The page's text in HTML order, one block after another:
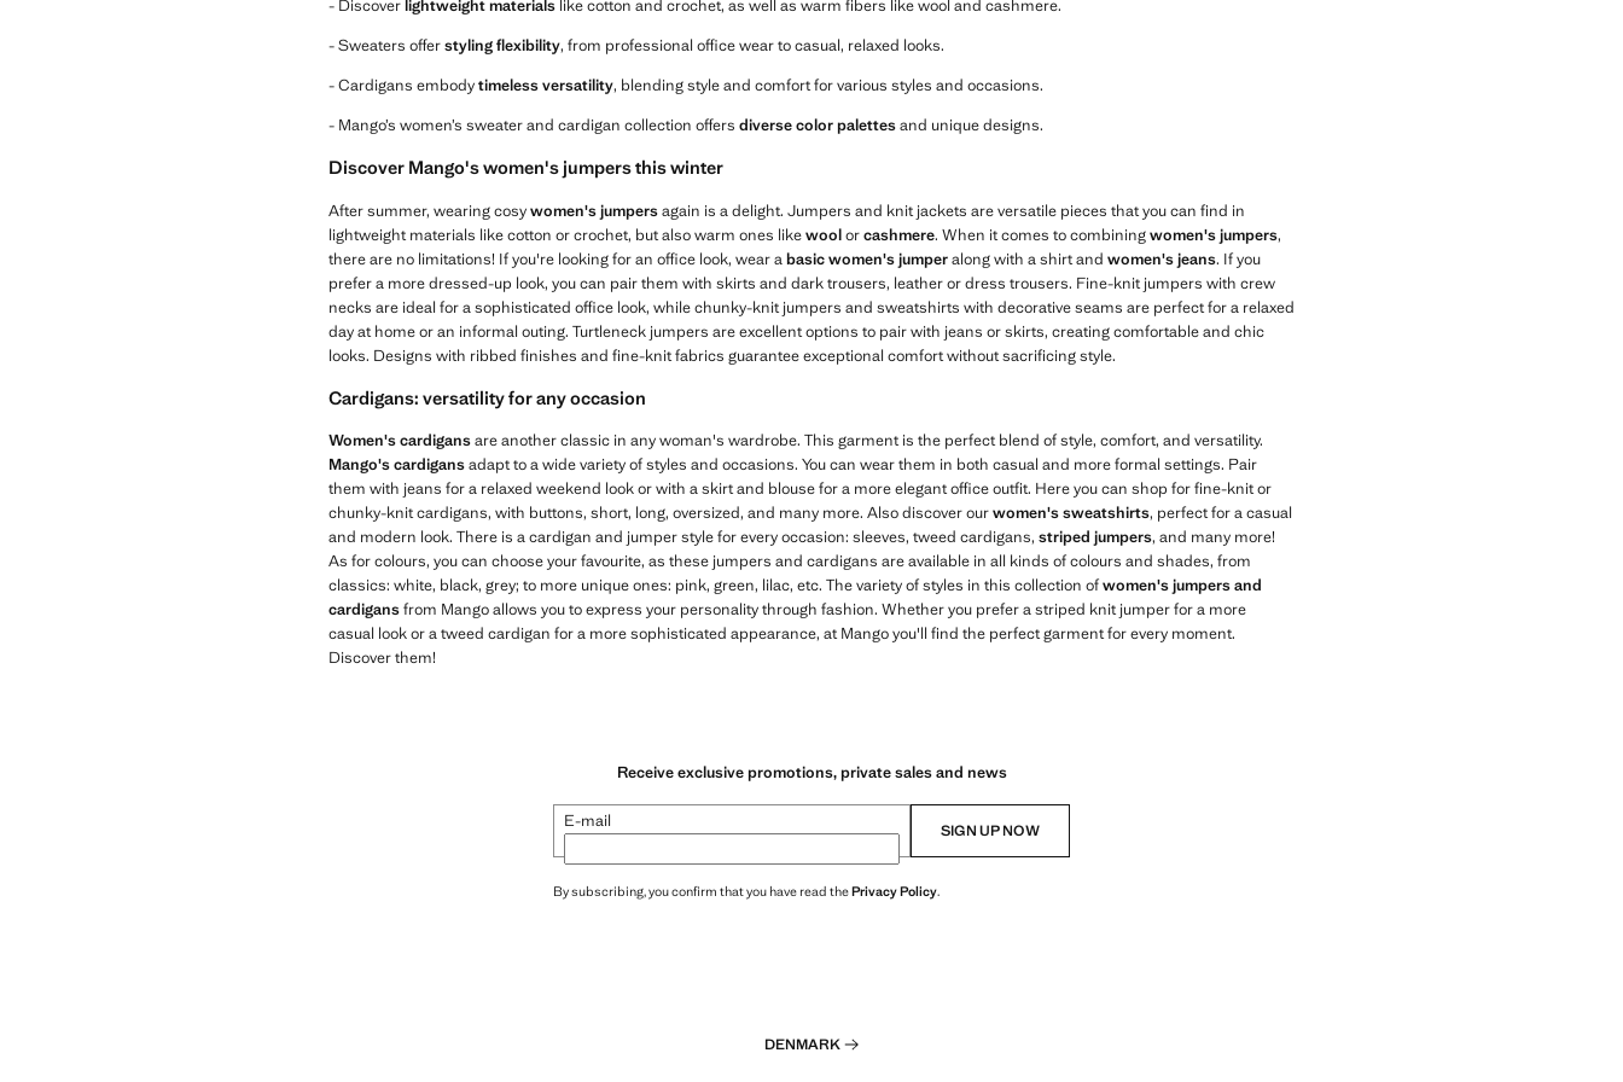
- Discoverlightweight materials like cotton and crochet, as well as warm fibers like wool and cashmere.
- Sweaters offerstyling flexibility, from professional office wear to casual, relaxed looks.
- Cardigans embodytimeless versatility, blending style and comfort for various styles and occasions.
- Mango’s women’s sweater and cardigan collection offers diverse color palettesand unique designs.
Discover Mango's women's jumpers this winter
After summer, wearing cosywomen's jumpersagain is a delight. Jumpers and knit jackets are versatile pieces that you can find in
lightweight materials like cotton or crochet, but also warm ones likewoolorcashmere. When it comes to combiningwomen's jumpers,
there are no limitations! If you're looking for an office look, wear abasic women's jumperalong with a shirt and women's jeans. If you
prefer a more dressed-up look, you can pair them with skirts and dark trousers, leather or dress trousers. Fine-knit jumpers with crew
necks are ideal for a sophisticated office look, while chunky-knit jumpers and sweatshirts with decorative seams are perfect for a relaxed
day at home or an informal outing. Turtleneck jumpers are excellent options to pair with jeans or skirts, creating comfortable and chic
looks. Designs with ribbed finishes and fine-knit fabrics guarantee exceptional comfort without sacrificing style.
Cardigans: versatility for any occasion
Women's cardigansare another classic in any woman's wardrobe. This garment is the perfect blend of style, comfort, and versatility.
Mango's cardigansadapt to a wide variety of styles and occasions. You can wear them in both casual and more formal settings. Pair
them with jeans for a relaxed weekend look or with a skirt and blouse for a more elegant office outfit. Here you can shop for fine-knit or
chunky-knit cardigans, with buttons, short, long, oversized, and many more. Also discover ourwomen's sweatshirts, perfect for a casual
and modern look. There is a cardigan and jumper style for every occasion: sleeves, tweed cardigans, striped jumpers, and many more!
As for colours, you can choose your favourite, as these jumpers and cardigans are available in all kinds of colours and shades, from
classics: white, black, grey; to more unique ones: pink, green, lilac, etc. The variety of styles in this collection ofwomen's jumpers and
cardigansfrom Mango allows you to express your personality through fashion. Whether you prefer a striped knit jumper for a more
casual look or a tweed cardigan for a more sophisticated appearance, at Mango you'll find the perfect garment for every moment.
Discover them!
Receive exclusive promotions, private sales and news
E-mail SIGN UP NOW
By subscribing, you confirm that you have read thePrivacy Policy.
DENMARK